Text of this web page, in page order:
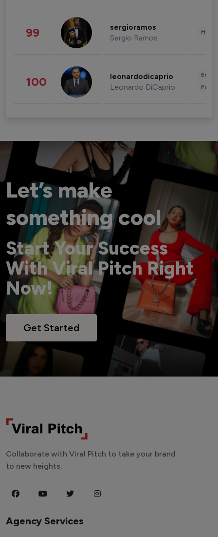
99 sergioramos
Sergio Ramos
100 leonardodicaprio
Leonardo DiCaprio
Let’s make
something cool
Start Your Success
With Viral Pitch Right
Now!
Get Started
Collaborate with Viral Pitch to take your brand
to new heights.
Agency Services